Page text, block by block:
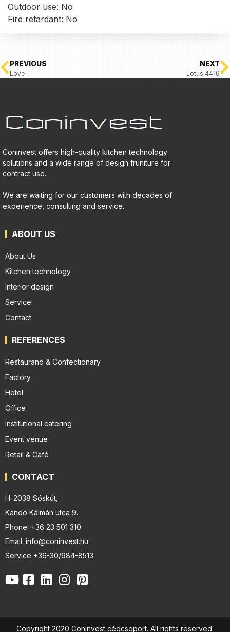
Outdoor use: No
Fire retardant: No
PREVIOUS
Love
NEXT
Lotus 4416
Coninvest offers high-quality kitchen technology
solutions and a wide range of design fruniture for
contract use.
We are waiting for our customers with decades of
experience, consulting and service.
ABOUT US
About Us
Kitchen technology
Interior design
Service
Contact
REFERENCES
Restaurand & Confectionary
Factory
Hotel
Office
Institutional catering
Event venue
Retail & Café
CONTACT
H-2038 Sóskút,
Kandó Kálmán utca 9.
Phone: +36 23 501 310
Email: info@coninvest.hu
Service +36-30/984-8513
Copyright 2020 Coninvest cégcsoport. All rights reserved.